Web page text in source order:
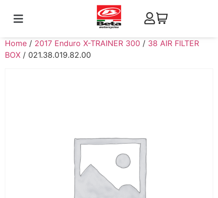
Home / 2017 Enduro X-TRAINER 300 / 38 AIR FILTER
BOX / 021.38.019.82.00